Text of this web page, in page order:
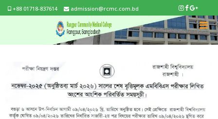
+88 01718-837614 admission@rcmc.com.bd